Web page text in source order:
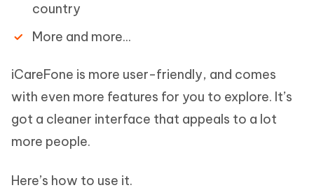
country
More and more...
iCareFone is more user-friendly, and comes
with even more features for you to explore. It’s
got a cleaner interface that appeals to a lot
more people.
Here’s how to use it.